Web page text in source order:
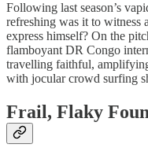
Following last season’s
refreshing was it to witness
express himself? On the
flamboyant DR Congo
travelling faithful,
with jocular crowd surfing
Frail, Flaky